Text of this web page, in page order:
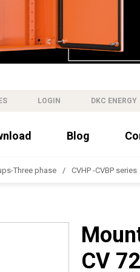
LOGIN DKC ENERGY
Blog
Three phase CVHP -CVBP series
CV